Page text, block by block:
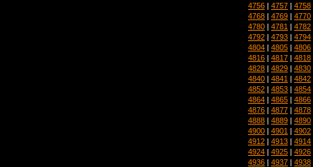
4756 | 4757 | 4758
4768 | 4769 | 4770
4780 | 4781 | 4782
4792 | 4793 | 4794
4804 | 4805 | 4806
4816 | 4817 | 4818
4828 | 4829 | 4830
4840 | 4841 | 4842
4852 | 4853 | 4854
4864 | 4865 | 4866
4876 | 4877 | 4878
4888 | 4889 | 4890
4900 | 4901 | 4902
4912 | 4913 | 4914
4924 | 4925 | 4926
4936 | 4937 | 4938